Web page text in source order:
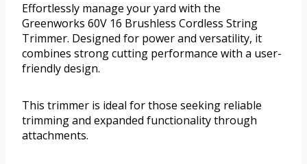
Effortlessly manage your yard with the
Greenworks 60V 16 Brushless Cordless String
Trimmer. Designed for power and versatility, it
combines strong cutting performance with a user-
friendly design.
This trimmer is ideal for those seeking reliable
trimming and expanded functionality through
attachments.